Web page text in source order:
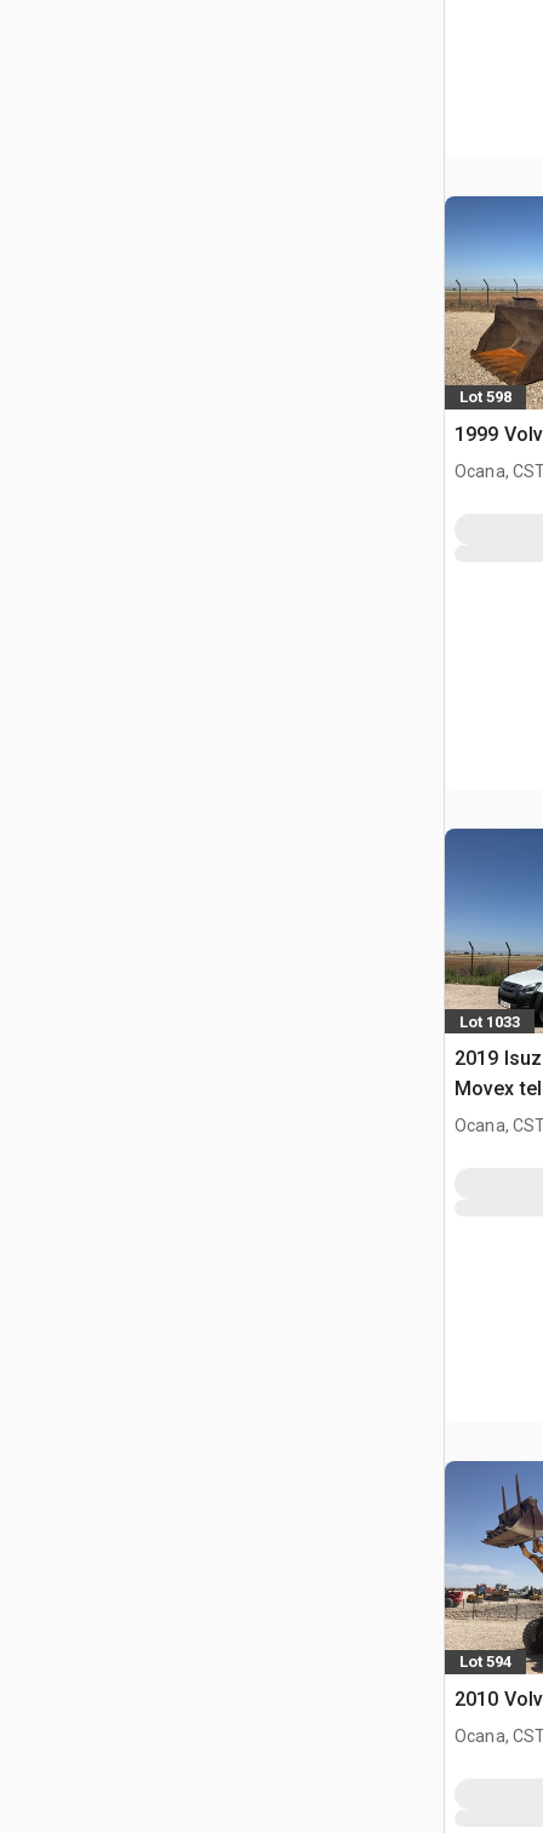
Lot 598
1999
Ocana,
Lot 1033
2019
Movex
Ophalen
Ocana,
Lot 594
2010
Ocana,